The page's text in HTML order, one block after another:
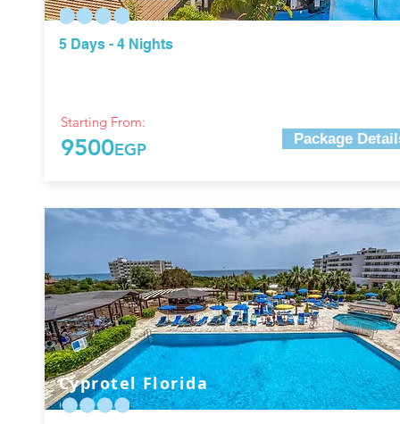
5 Days - 4 Nights
Starting From:
9500EGP
Package
Cyprotel Florida